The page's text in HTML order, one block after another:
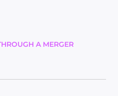
A MERGER